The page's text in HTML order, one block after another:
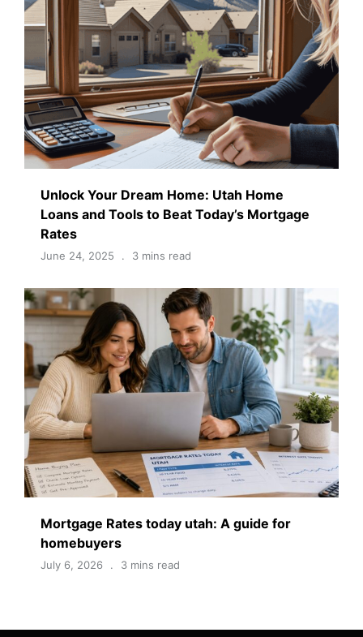
Unlock Your Dream Home: Utah Home
Loans and Tools to Beat Today’s Mortgage
Rates
June 24, 2025 3 mins read
Mortgage Rates today utah: A guide for
homebuyers
July 6, 2026 3 mins read